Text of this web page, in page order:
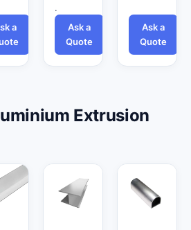
a
.
Ask a
Quote
Ask a
Quote
Extrusion